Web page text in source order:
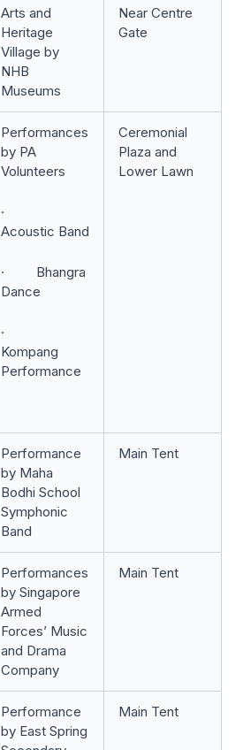
Arts and
Heritage
Village by
NHB
Museums
Near Centre
Gate
Performances
by PA
Volunteers
·
Acoustic Band
· Bhangra
Dance
·
Kompang
Performance
Ceremonial
Plaza and
Lower Lawn
Performance
by Maha
Bodhi School
Symphonic
Band
Main Tent
Performances
by Singapore
Armed
Forces’ Music
and Drama
Company
Main Tent
Performance
by East Spring
Main Tent